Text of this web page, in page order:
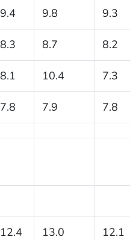
9.4 9.8 9.3
8.3 8.7 8.2
8.1 10.4 7.3
7.8 7.9 7.8
12.4 13.0 12.1